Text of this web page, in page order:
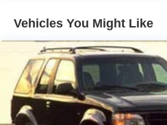
Chrome Side Windows Trim
Windshield Trim
Deep Tinted Glass
Fixed Rear Window w/
Fully Galvanized Steel
Vehicles You Might Like